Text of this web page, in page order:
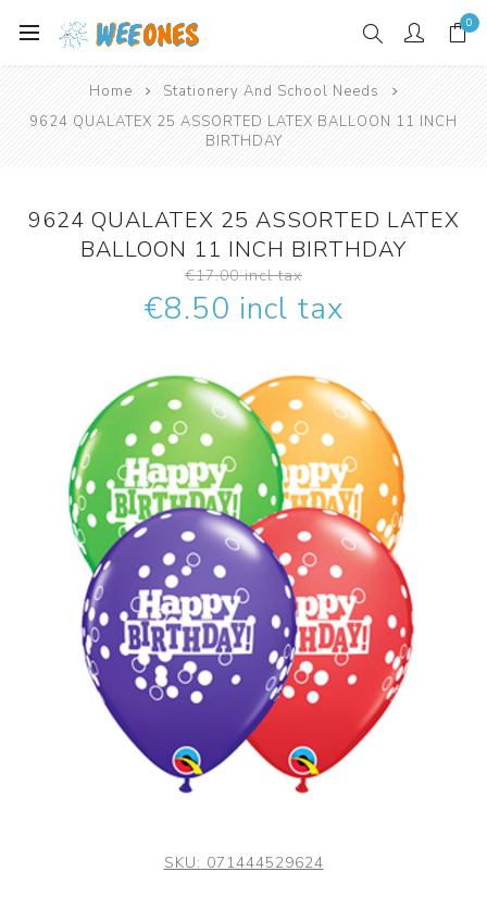
0
Home
Stationery And School Needs
9624 QUALATEX 25 ASSORTED LATEX BALLOON 11 INCH
BIRTHDAY
9624 QUALATEX 25 ASSORTED LATEX
BALLOON 11 INCH BIRTHDAY
€17.00 incl tax
€8.50 incl tax
SKU: 071444529624